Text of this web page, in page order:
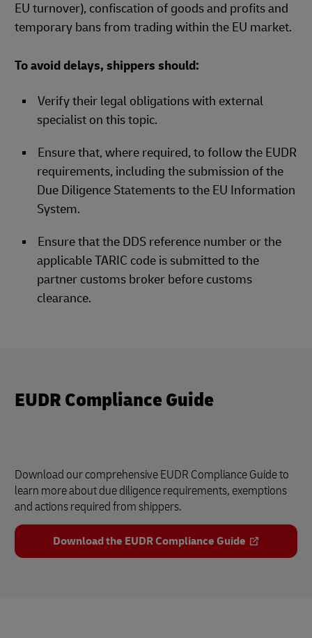
EU turnover), confiscation of goods and profits and
temporary bans from trading within the EU market.
To avoid delays, shippers should:
Verify their legal obligations with external
specialist on this topic.​
Ensure that, where required, to follow the EUDR
requirements, including the submission of the
Due Diligence Statements to the EU Information
System.
Ensure that the DDS reference number or the
applicable TARIC code is submitted to the
partner customs broker before customs
clearance.
EUDR Compliance Guide
Download our comprehensive EUDR Compliance Guide to
learn more about due diligence requirements, exemptions
and actions required from shippers.
Download the EUDR Compliance Guide